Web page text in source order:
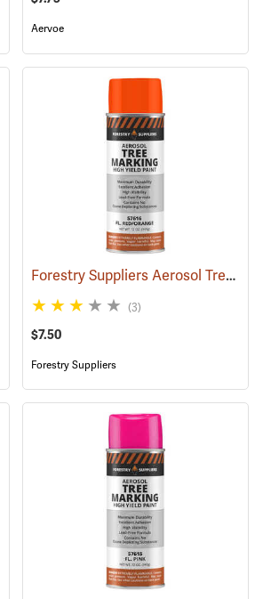
Aervoe
(57685) Forestry Suppliers Aerosol Tree Marking Paint, 12 oz., Flo. Red/Orange
(3)
$7.50
Forestry Suppliers